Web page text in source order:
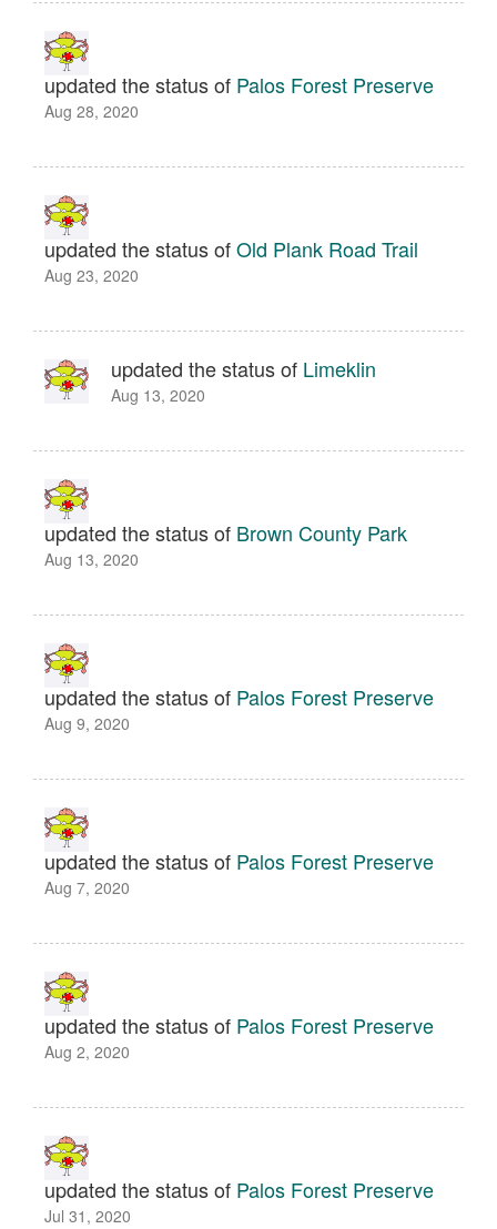
updated the status of Palos Forest Preserve
Aug 28, 2020
updated the status ofOld Plank Road Trail
Aug 23, 2020
updated the status of Limeklin
Aug 13, 2020
updated the status of Brown County Park
Aug 13, 2020
updated the status of Palos Forest Preserve
Aug 9, 2020
updated the status of Palos Forest Preserve
Aug 7, 2020
updated the status of Palos Forest Preserve
Aug 2, 2020
updated the status of Palos Forest Preserve
Jul 31, 2020